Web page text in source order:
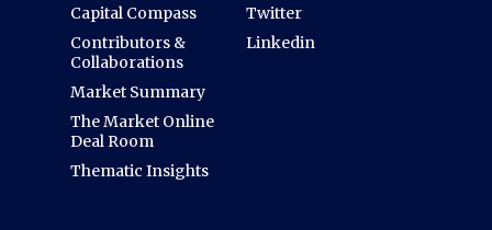
Capital Compass
Contributors &
Collaborations
Market Summary
The Market Online
Deal Room
Thematic Insights
Twitter
Linkedin